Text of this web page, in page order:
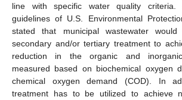
line with specific water quality criteria.
guidelines of U.S. Environmental
stated that municipal wastewater
secondary and/or tertiary treatment to
reduction in the organic and
measured based on biochemical oxygen
chemical oxygen demand (COD). In
treatment has to be utilized to achieve